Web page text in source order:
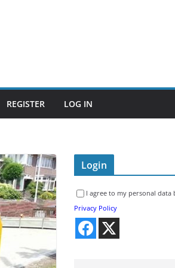
REGISTER LOG IN
Login
I agree to my personal data
Privacy Policy